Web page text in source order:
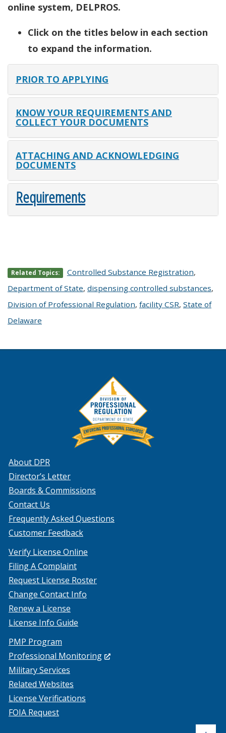
online system, DELPROS.
Click on the titles below in each section
to expand the information.
PRIOR TO APPLYING
KNOW YOUR REQUIREMENTS AND
COLLECT YOUR DOCUMENTS
ATTACHING AND ACKNOWLEDGING
DOCUMENTS
Requirements
Related Topics: Controlled Substance Registration,
Department of State, dispensing controlled substances,
Division of Professional Regulation, facility CSR, State of
Delaware
About DPR
Director’s Letter
Boards & Commissions
Contact Us
Frequently Asked Questions
Customer Feedback
Verify License Online
Filing A Complaint
Request License Roster
Change Contact Info
Renew a License
License Info Guide
PMP Program
Professional Monitoring(Opens
Military Services
Related Websites
License Verifications
FOIA Request